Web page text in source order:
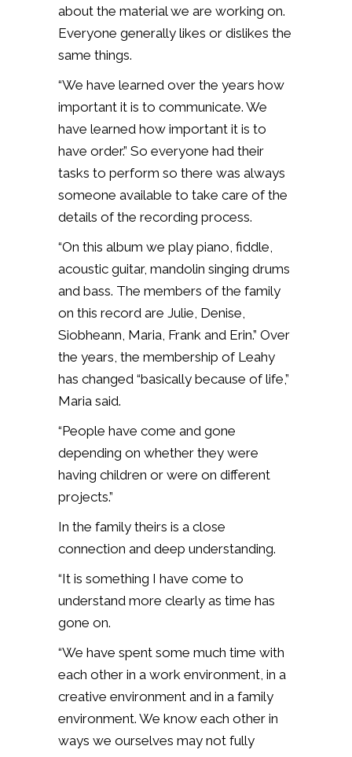
about the material we are working on.
Everyone generally likes or dislikes the
same things.
“We have learned over the years how
important it is to communicate. We
have learned how important it is to
have order.” So everyone had their
tasks to perform so there was always
someone available to take care of the
details of the recording process.
“On this album we play piano, fiddle,
acoustic guitar, mandolin singing drums
and bass. The members of the family
on this record are Julie, Denise,
Siobheann, Maria, Frank and Erin.” Over
the years, the membership of Leahy
has changed “basically because of life,”
Maria said.
“People have come and gone
depending on whether they were
having children or were on different
projects.”
In the family theirs is a close
connection and deep understanding.
“It is something I have come to
understand more clearly as time has
gone on.
“We have spent some much time with
each other in a work environment, in a
creative environment and in a family
environment. We know each other in
ways we ourselves may not fully